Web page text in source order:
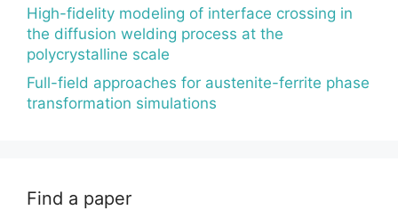
High-fidelity modeling of interface crossing in
the diffusion welding process at the
polycrystalline scale
Full-field approaches for austenite-ferrite phase
transformation simulations
Find a paper